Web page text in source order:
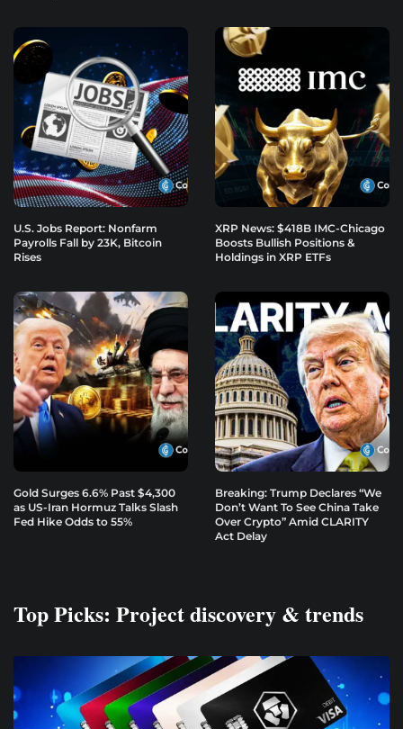
U.S. Jobs Report: Nonfarm
Payrolls Fall by 23K, Bitcoin
Rises
XRP News: $418B IMC-Chicago
Boosts Bullish Positions &
Holdings in XRP ETFs
Gold Surges 6.6% Past $4,300
as US-Iran Hormuz Talks Slash
Fed Hike Odds to 55%
Breaking: Trump Declares “We
Don’t Want To See China Take
Over Crypto” Amid CLARITY
Act Delay
Top Picks: Project discovery & trends